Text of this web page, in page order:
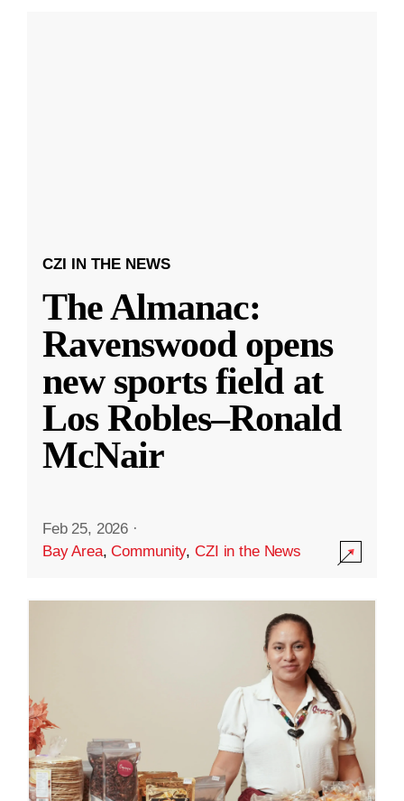
CZI IN THE NEWS
The Almanac:
Ravenswood opens
new sports field at
Los Robles–Ronald
McNair
Feb 25, 2026 ·
Bay Area,Community,CZI in the News